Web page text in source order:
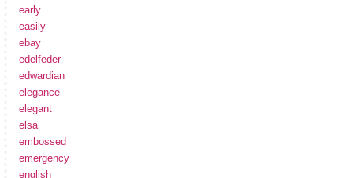
early
easily
ebay
edelfeder
edwardian
elegance
elegant
elsa
embossed
emergency
english